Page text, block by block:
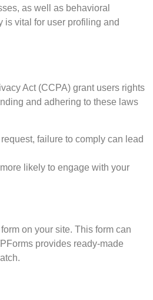
as well as behavioral
is vital for user profiling and
Act (CCPA) grant users rights
and adhering to these laws
failure to comply can lead
likely to engage with your
on your site. This form can
provides ready-made